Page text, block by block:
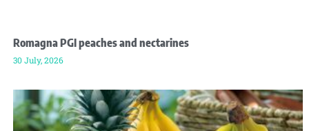
Romagna PGI peaches and nectarines
30 July, 2026